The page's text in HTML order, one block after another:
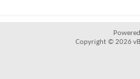
Copyright © 2026